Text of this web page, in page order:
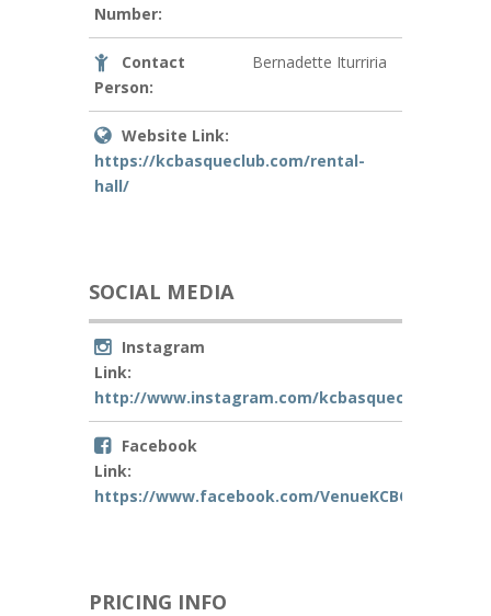
Number:
Contact
Person:
Bernadette Iturriria
Website Link:
https://kcbasqueclub.com/rental-
hall/
SOCIAL MEDIA
Instagram
Link:
http://www.instagram.com/kcbasqueclub
Facebook
Link:
https://www.facebook.com/VenueKCBC
PRICING INFO